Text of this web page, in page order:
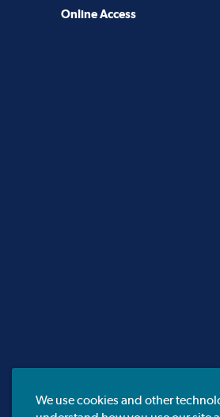
Online Access
We use cookies and other